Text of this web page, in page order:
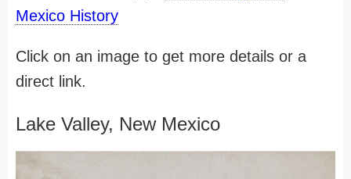
Mexico History
Click on an image to get more details or a
direct link.
Lake Valley, New Mexico